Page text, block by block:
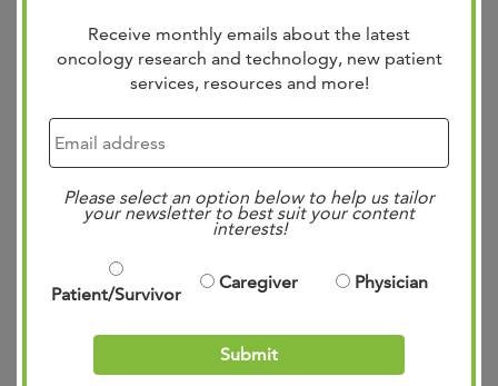
Receive monthly emails about the latest
oncology research and technology, new patient
services, resources and more!
Please select an option below to help us tailor
your newsletter to best suit your content
interests!
Patient/Survivor
Caregiver Physician
Submit
KRAS-mutant NSCLC during a Targeted Oncology
Community Case Forum.
Explore the CodeBreaK 100
and CodeBreaK 200 studies, showing promising results
and insights into new treatment strategies. Read more
about the accelerated approval of new treatment
options, and their impact on patients’ lives. Let’s